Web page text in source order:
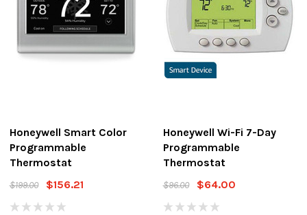
Honeywell Smart Color
Programmable
Thermostat
$199.00 $156.21
Honeywell Wi-Fi 7-Day
Programmable
Thermostat
$96.00 $64.00